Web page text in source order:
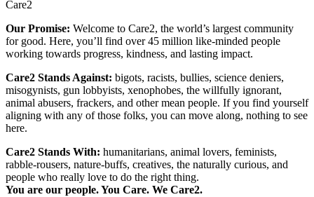
Care2
Our Promise: Welcome to Care2, the world’s largest community
for good. Here, you’ll find over 45 million like-minded people
working towards progress, kindness, and lasting impact.
Care2 Stands Against: bigots, racists, bullies, science deniers,
misogynists, gun lobbyists, xenophobes, the willfully ignorant,
animal abusers, frackers, and other mean people. If you find yourself
aligning with any of those folks, you can move along, nothing to see
here.
Care2 Stands With: humanitarians, animal lovers, feminists,
rabble-rousers, nature-buffs, creatives, the naturally curious, and
people who really love to do the right thing.
You are our people. You Care. We Care2.